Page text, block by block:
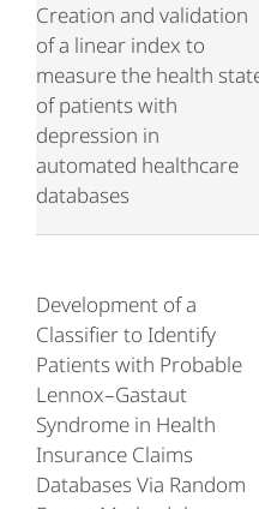
Creation and validation
of a linear index to
measure the health
of patients with
depression in
automated healthcare
databases
Development of a
Classifier to Identify
Patients with Probable
Lennox–Gastaut
Syndrome in Health
Insurance Claims
Databases Via Random